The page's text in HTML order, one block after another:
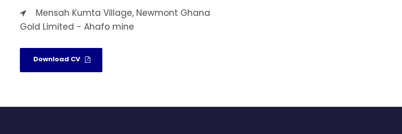
Mensah Kumta Village, Newmont Ghana
Gold Limited - Ahafo mine
Download CV